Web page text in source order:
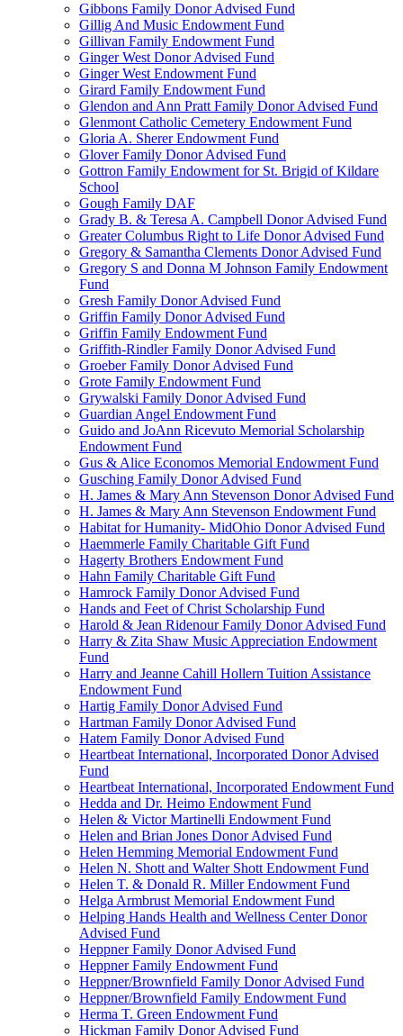
Gibbons Family Donor Advised Fund
Gillig And Music Endowment Fund
Gillivan Family Endowment Fund
Ginger West Donor Advised Fund
Ginger West Endowment Fund
Girard Family Endowment Fund
Glendon and Ann Pratt Family Donor Advised Fund
Glenmont Catholic Cemetery Endowment Fund
Gloria A. Sherer Endowment Fund
Glover Family Donor Advised Fund
Gottron Family Endowment for St. Brigid of Kildare
School
Gough Family DAF
Grady B. & Teresa A. Campbell Donor Advised Fund
Greater Columbus Right to Life Donor Advised Fund
Gregory & Samantha Clements Donor Advised Fund
Gregory S and Donna M Johnson Family Endowment
Fund
Gresh Family Donor Advised Fund
Griffin Family Donor Advised Fund
Griffin Family Endowment Fund
Griffith-Rindler Family Donor Advised Fund
Groeber Family Donor Advised Fund
Grote Family Endowment Fund
Grywalski Family Donor Advised Fund
Guardian Angel Endowment Fund
Guido and JoAnn Ricevuto Memorial Scholarship
Endowment Fund
Gus & Alice Economos Memorial Endowment Fund
Gusching Family Donor Advised Fund
H. James & Mary Ann Stevenson Donor Advised Fund
H. James & Mary Ann Stevenson Endowment Fund
Habitat for Humanity- MidOhio Donor Advised Fund
Haemmerle Family Charitable Gift Fund
Hagerty Brothers Endowment Fund
Hahn Family Charitable Gift Fund
Hamrock Family Donor Advised Fund
Hands and Feet of Christ Scholarship Fund
Harold & Jean Ridenour Family Donor Advised Fund
Harry & Zita Shaw Music Appreciation Endowment
Fund
Harry and Jeanne Cahill Hollern Tuition Assistance
Endowment Fund
Hartig Family Donor Advised Fund
Hartman Family Donor Advised Fund
Hatem Family Donor Advised Fund
Heartbeat International, Incorporated Donor Advised
Fund
Heartbeat International, Incorporated Endowment Fund
Hedda and Dr. Heimo Endowment Fund
Helen & Victor Martinelli Endowment Fund
Helen and Brian Jones Donor Advised Fund
Helen Hemming Memorial Endowment Fund
Helen N. Shott and Walter Shott Endowment Fund
Helen T. & Donald R. Miller Endowment Fund
Helga Armbrust Memorial Endowment Fund
Helping Hands Health and Wellness Center Donor
Advised Fund
Heppner Family Donor Advised Fund
Heppner Family Endowment Fund
Heppner/Brownfield Family Donor Advised Fund
Heppner/Brownfield Family Endowment Fund
Herma T. Green Endowment Fund
Hickman Family Donor Advised Fund